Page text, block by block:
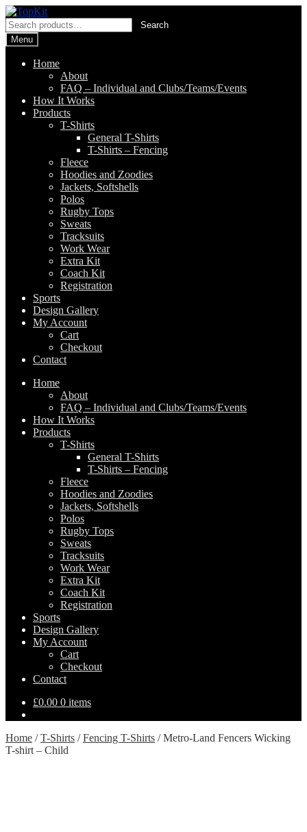
Skip
to
navigation
Skip
to
content
Search
for:
Search
Menu
Home
About
FAQ – Individual and Clubs/Teams/Events
How It Works
Products
T-Shirts
General T-Shirts
T-Shirts – Fencing
Fleece
Hoodies and Zoodies
Jackets, Softshells
Polos
Rugby Tops
Sweats
Tracksuits
Work Wear
Extra Kit
Coach Kit
Registration
Sports
Design Gallery
My Account
Cart
Checkout
Contact
Home
About
FAQ – Individual and Clubs/Teams/Events
How It Works
Products
T-Shirts
General T-Shirts
T-Shirts – Fencing
Fleece
Hoodies and Zoodies
Jackets, Softshells
Polos
Rugby Tops
Sweats
Tracksuits
Work Wear
Extra Kit
Coach Kit
Registration
Sports
Design Gallery
My Account
Cart
Checkout
Contact
£0.00 0 items
Home /T-Shirts /Fencing T-Shirts /Metro-Land Fencers Wicking
T-shirt – Child